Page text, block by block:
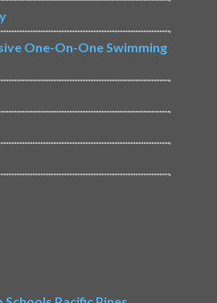
One-On-One Swimming